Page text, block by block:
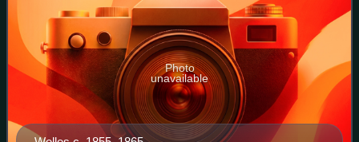
Photo
unavailable